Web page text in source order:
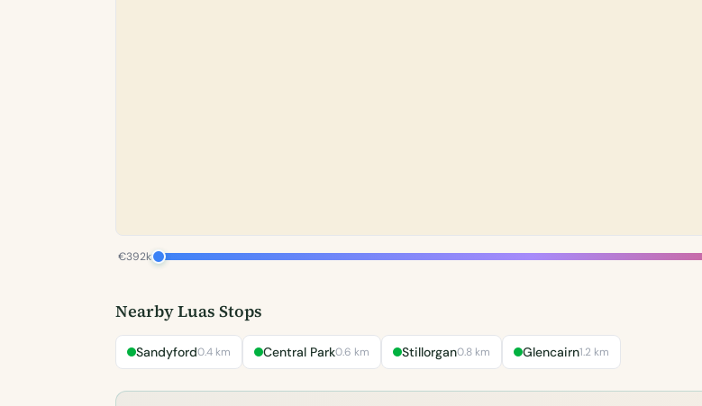
€392k
Nearby Luas Stops
Sandyford0.4 km Central Park0.6 km Stillorgan0.8 km Glencairn1.2 km